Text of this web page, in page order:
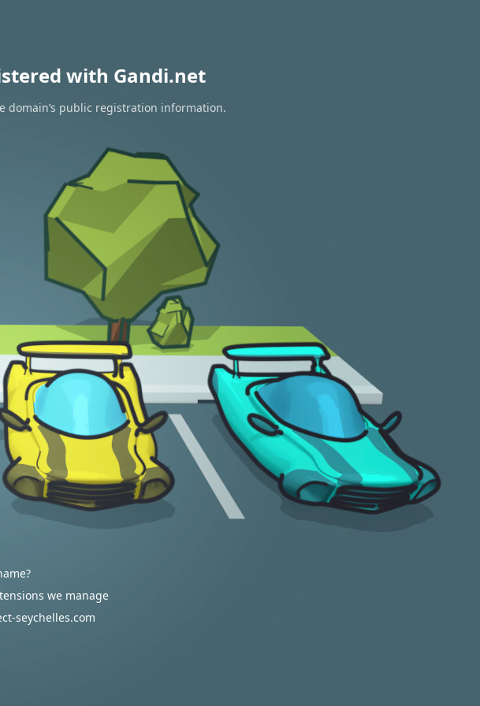
with Gandi.net
domain’s public registration information.
we manage
seychelles.com